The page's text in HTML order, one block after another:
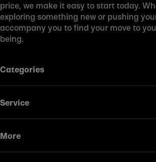
price, we make it easy to start today.
exploring something new or pushing
accompany you to find your move to
being.
Categories
Service
More